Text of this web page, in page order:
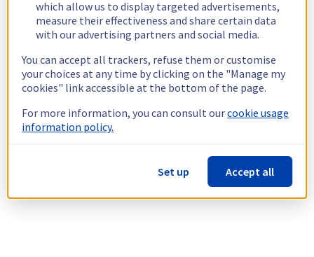
which allow us to display targeted advertisements,
measure their effectiveness and share certain data
with our advertising partners and social media.
You can accept all trackers, refuse them or customise
your choices at any time by clicking on the "Manage my
cookies" link accessible at the bottom of the page.
For more information, you can consult ourcookie usage
information policy.
Set up Accept all